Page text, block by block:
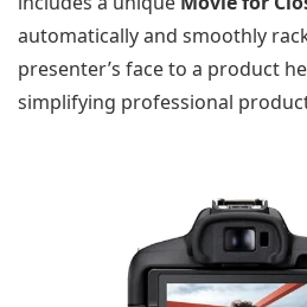
automatically and smoothly
presenter’s face to a product
simplifying professional